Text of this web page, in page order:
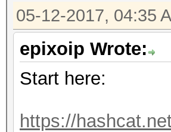
05-12-2017, 04:35
epixoip Wrote:
Start here:
https://